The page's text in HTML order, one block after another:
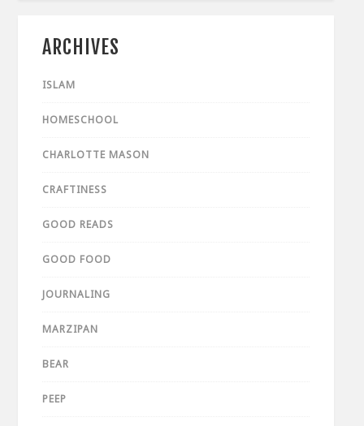
ARCHIVES
ISLAM
HOMESCHOOL
CHARLOTTE MASON
CRAFTINESS
GOOD READS
GOOD FOOD
JOURNALING
MARZIPAN
BEAR
PEEP